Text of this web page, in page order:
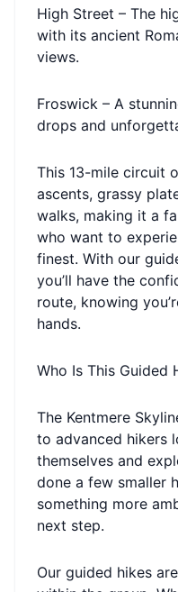
High Street – The
with its ancient
views.
Froswick – A
drops and
This 13-mile circuit
ascents, grassy
walks, making it a
who want to
finest. With our
you’ll have the
route, knowing
hands.
Who Is This Guided
The Kentmere
to advanced hikers
themselves and
done a few smaller
something more
next step.
Our guided hikes